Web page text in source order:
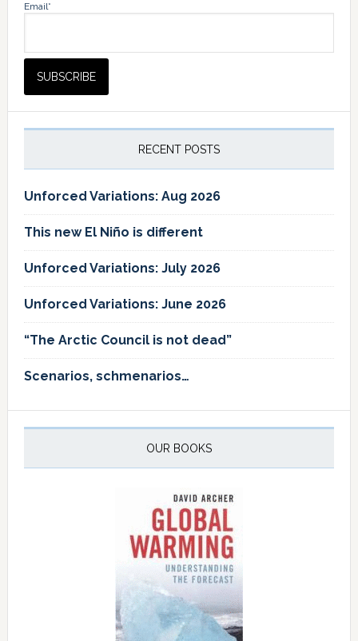
Email*
RECENT POSTS
Unforced Variations: Aug 2026
This new El Niño is different
Unforced Variations: July 2026
Unforced Variations: June 2026
“The Arctic Council is not dead”
Scenarios, schmenarios…
OUR BOOKS